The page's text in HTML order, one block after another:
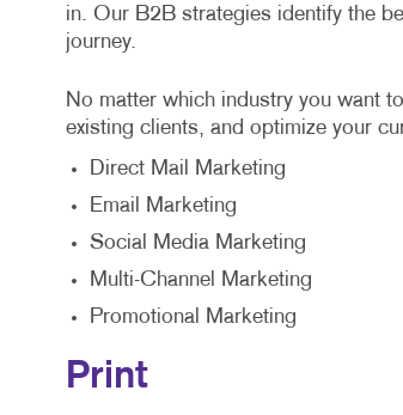
in. Our B2B strategies identify the
journey.
No matter which industry you want
existing clients, and optimize your
Direct Mail Marketing
Email Marketing
Social Media Marketing
Multi-Channel Marketing
Promotional Marketing
Print